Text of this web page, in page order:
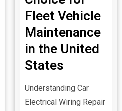
Fleet Vehicle
Maintenance
in the United
States
Understanding Car
Electrical Wiring Repair